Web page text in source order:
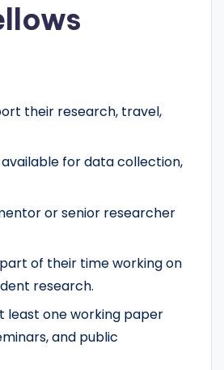
their research, travel,
for data collection,
or senior researcher
of their time working on
research.
least one working paper
and public